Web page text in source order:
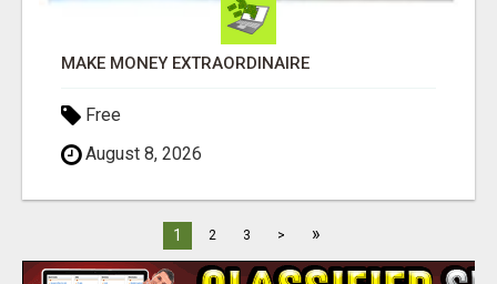
MAKE MONEY EXTRAORDINAIRE
Free
August 8, 2026
1 2 3 > »